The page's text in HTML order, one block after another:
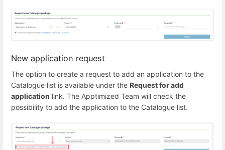
New application request
The option to create a request to add an application to the
Catalogue list is available under the Request for add
application link. The Apptimized Team will check the
possibility to add the application to the Catalogue list.